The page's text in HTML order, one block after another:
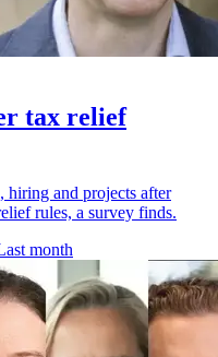
tax relief
hiring and projects after
rules, a survey finds.
month